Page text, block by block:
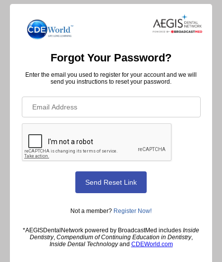
Forgot Your Password?
Enter the email you used to register for your account and we will
send you instructions to reset your password.
Not a member? Register Now!
*AEGISDentalNetwork powered by BroadcastMed includes Inside
Dentistry, Compendium of Continuing Education in Dentistry,
Inside Dental Technologyand CDEWorld.com